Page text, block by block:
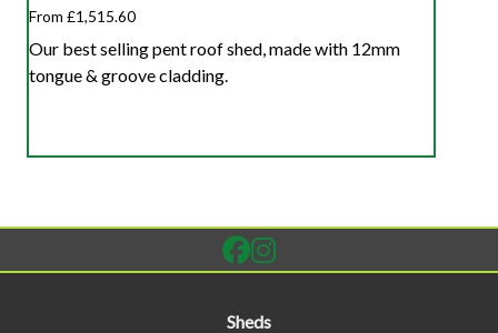
From £1,515.60
Our best selling pent roof shed, made with 12mm
tongue & groove cladding.
Sheds